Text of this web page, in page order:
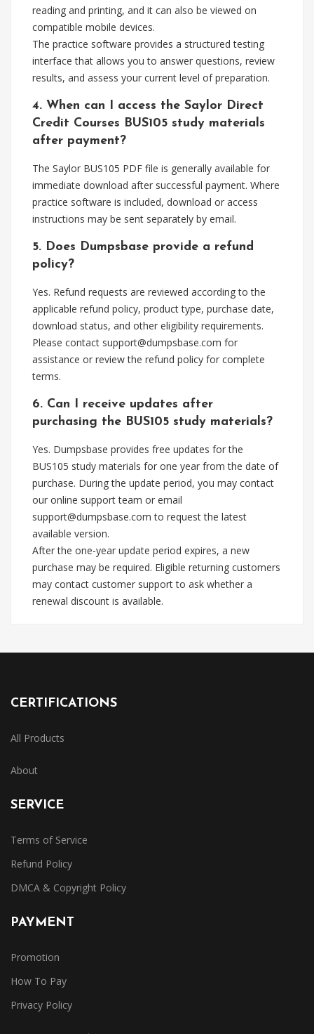
reading and printing, and it can also be viewed on
compatible mobile devices.
The practice software provides a structured testing
interface that allows you to answer questions, review
results, and assess your current level of preparation.
4. When can I access the Saylor Direct
Credit Courses BUS105 study materials
after payment?
The Saylor BUS105 PDF file is generally available for
immediate download after successful payment. Where
practice software is included, download or access
instructions may be sent separately by email.
5. Does Dumpsbase provide a refund
policy?
Yes. Refund requests are reviewed according to the
applicable refund policy, product type, purchase date,
download status, and other eligibility requirements.
Please contact support@dumpsbase.com for
assistance or review the refund policy for complete
terms.
6. Can I receive updates after
purchasing the BUS105 study materials?
Yes. Dumpsbase provides free updates for the
BUS105 study materials for one year from the date of
purchase. During the update period, you may contact
our online support team or email
support@dumpsbase.com to request the latest
available version.
After the one-year update period expires, a new
purchase may be required. Eligible returning customers
may contact customer support to ask whether a
renewal discount is available.
CERTIFICATIONS
All Products
About
SERVICE
Terms of Service
Refund Policy
DMCA & Copyright Policy
PAYMENT
Promotion
How To Pay
Privacy Policy